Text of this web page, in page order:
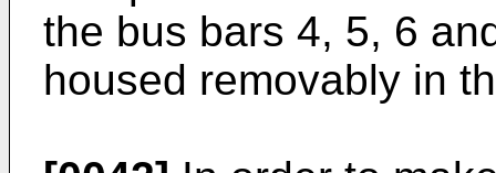
the bus bars 4, 5, 6
housed removably in